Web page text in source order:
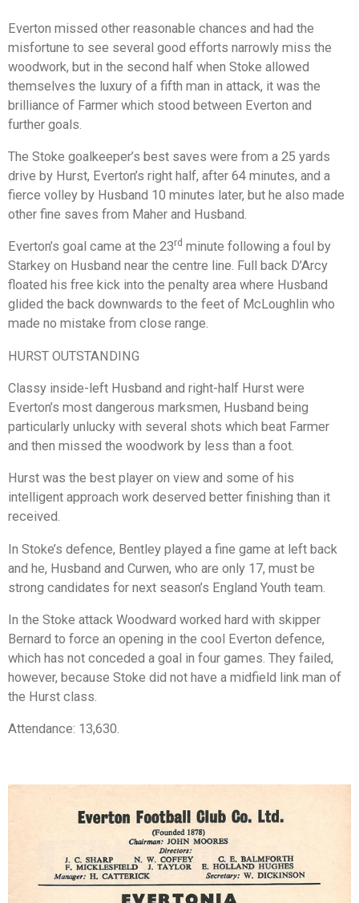
Everton missed other reasonable chances and had the
misfortune to see several good efforts narrowly miss the
woodwork, but in the second half when Stoke allowed
themselves the luxury of a fifth man in attack, it was the
brilliance of Farmer which stood between Everton and
further goals.
The Stoke goalkeeper’s best saves were from a 25 yards
drive by Hurst, Everton’s right half, after 64 minutes, and a
fierce volley by Husband 10 minutes later, but he also made
other fine saves from Maher and Husband.
Everton’s goal came at the 23rd minute following a foul by
Starkey on Husband near the centre line. Full back D’Arcy
floated his free kick into the penalty area where Husband
glided the back downwards to the feet of McLoughlin who
made no mistake from close range.
HURST OUTSTANDING
Classy inside-left Husband and right-half Hurst were
Everton’s most dangerous marksmen, Husband being
particularly unlucky with several shots which beat Farmer
and then missed the woodwork by less than a foot.
Hurst was the best player on view and some of his
intelligent approach work deserved better finishing than it
received.
In Stoke’s defence, Bentley played a fine game at left back
and he, Husband and Curwen, who are only 17, must be
strong candidates for next season’s England Youth team.
In the Stoke attack Woodward worked hard with skipper
Bernard to force an opening in the cool Everton defence,
which has not conceded a goal in four games. They failed,
however, because Stoke did not have a midfield link man of
the Hurst class.
Attendance: 13,630.